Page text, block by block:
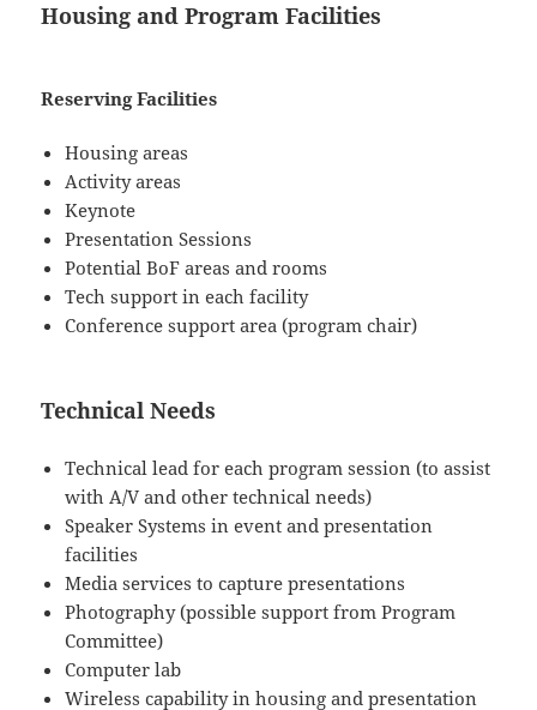
Housing and Program Facilities
Reserving Facilities
Housing areas
Activity areas
Keynote
Presentation Sessions
Potential BoF areas and rooms
Tech support in each facility
Conference support area (program chair)
Technical Needs
Technical lead for each program session (to assist
with A/V and other technical needs)
Speaker Systems in event and presentation
facilities
Media services to capture presentations
Photography (possible support from Program
Committee)
Computer lab
Wireless capability in housing and presentation